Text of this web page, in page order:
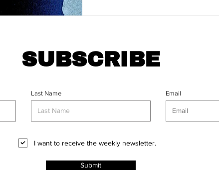
SUBSCRIBE
Last Name Email
I want to receive the weekly newsletter.
Submit